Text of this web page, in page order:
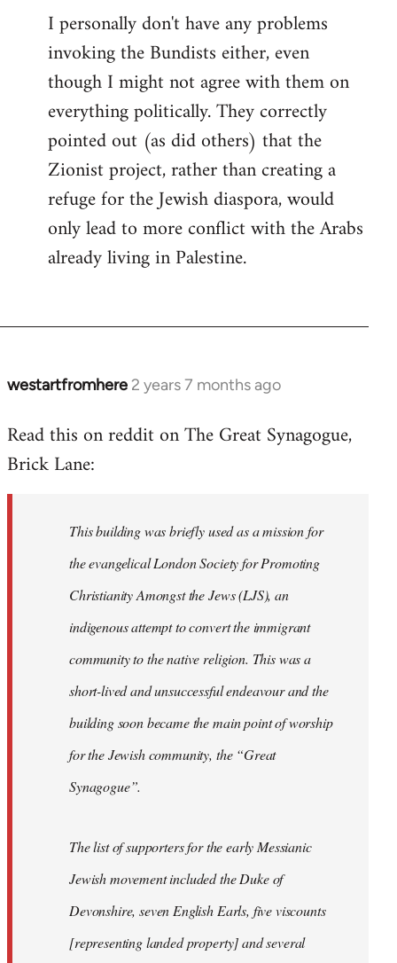
I personally don't have any problems
invoking the Bundists either, even
though I might not agree with them on
everything politically. They correctly
pointed out (as did others) that the
Zionist project, rather than creating a
refuge for the Jewish diaspora, would
only lead to more conflict with the Arabs
already living in Palestine.
westartfromhere 2 years 7 months ago
Read this on reddit on The Great Synagogue,
Brick Lane:
This building was briefly used as a mission for
the evangelical London Society for Promoting
Christianity Amongst the Jews (LJS), an
indigenous attempt to convert the immigrant
community to the native religion. This was a
short-lived and unsuccessful endeavour and the
building soon became the main point of worship
for the Jewish community, the “Great
Synagogue”.
The list of supporters for the early Messianic
Jewish movement included the Duke of
Devonshire, seven English Earls, five viscounts
[representing landed property] and several